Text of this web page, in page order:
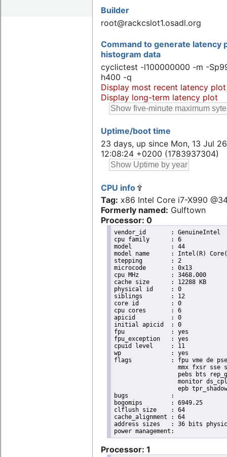
Builder
root@rackcslot1.osadl.org
Command to generate latency
histogram data
cyclictest -l100000000 -m -
h400 -q
Display most recent latency plot
Display long-term latency plot
Uptime/boot time
23 days, up since Mon, 13 Jul 26
12:08:24 +0200 (1783937304)
CPU info
Tag: x86 Intel Core i7-X990
Formerly named: Gulftown
Processor: 0
vendor_id	: GenuineIntel
cpu family	: 6
model		: 44
model name	: Intel(R) Core(TM) i7 CPU       X 990  @ 3.47GHz
stepping	: 2
microcode	: 0x13
cpu MHz		: 3468.000
cache size	: 12288 KB
physical id	: 0
siblings	: 12
core id		: 0
cpu cores	: 6
apicid		: 0
initial apicid	: 0
fpu		: yes
fpu_exception	: yes
cpuid level	: 11
wp		: yes
flags		: fpu vme de pse tsc msr pae mce cx8 apic sep mtrr pge mca cmov pat pse36 clflush dts acpi
mmx fxsr sse
pebs bts
monitor
epb
bugs		:
bogomips	: 6949.25
clflush size	: 64
cache_alignment	: 64
address sizes	: 36 bits physical, 48 bits virtual
Processor: 1